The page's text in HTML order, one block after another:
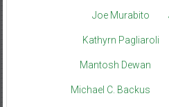
Joe Murabito
Kathyrn Pagliaroli
Mantosh Dewan
Michael C. Backus